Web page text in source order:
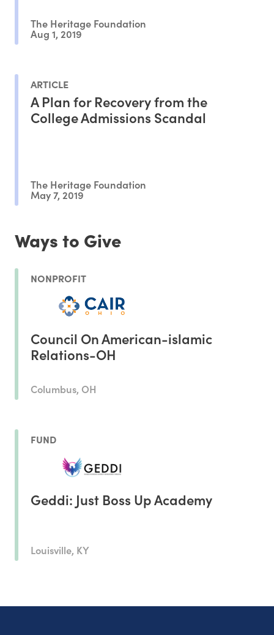
The Heritage Foundation
Aug 1, 2019
ARTICLE
A Plan for Recovery from the
College Admissions Scandal
The Heritage Foundation
May 7, 2019
Ways to Give
NONPROFIT
Council On American-islamic
Relations-OH
Columbus, OH
FUND
Geddi: Just Boss Up Academy
Louisville, KY